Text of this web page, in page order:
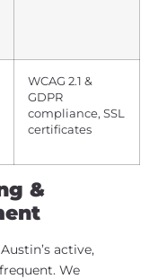
WCAG 2.1 &
GDPR
compliance, SSL
certificates
&
active,
We